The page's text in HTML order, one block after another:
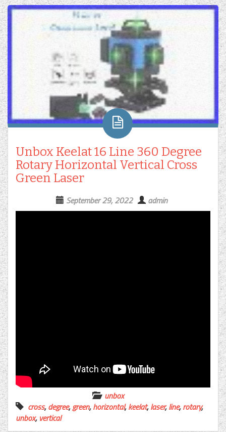
Unbox Keelat 16 Line 360 Degree
Rotary Horizontal Vertical Cross
Green Laser
September 29, 2022 admin
unbox
cross,degree,green,horizontal,keelat,laser,line,rotary,
unbox, vertical